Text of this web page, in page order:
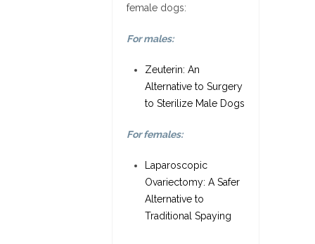
female dogs:
For males:
Zeuterin: An
Alternative to Surgery
to Sterilize Male Dogs
For females:
Laparoscopic
Ovariectomy: A Safer
Alternative to
Traditional Spaying